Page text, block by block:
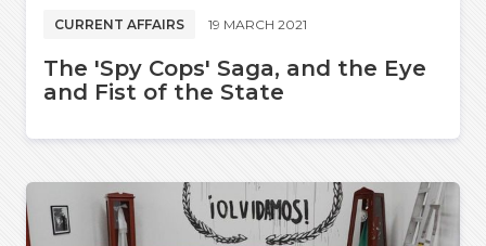
CURRENT AFFAIRS 19 MARCH 2021
The 'Spy Cops' Saga, and the Eye
and Fist of the State